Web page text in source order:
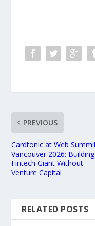
PREVIOUS
Cardtonic at Web
Vancouver 2026:
Fintech Giant Without
Venture Capital
RELATED POSTS